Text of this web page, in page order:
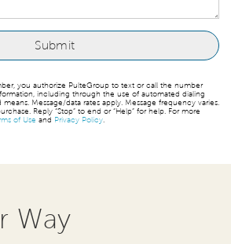
you authorize PulteGroup to text or call the number
including through the use of automated dialing
Message/data rates apply. Message frequency varies.
Reply “Stop” to end or “Help” for help. For more
of Use and Privacy Policy
Way